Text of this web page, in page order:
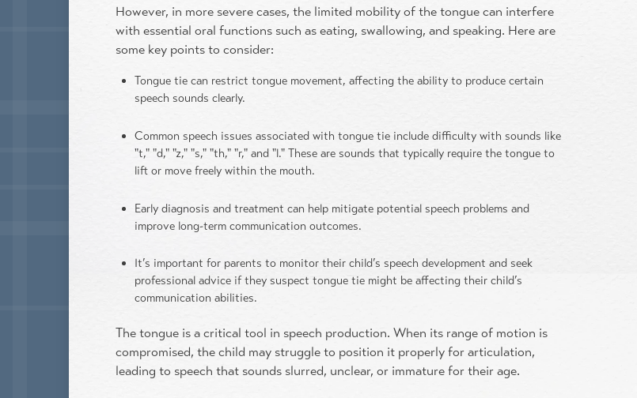
However, in more severe cases, the limited mobility of the tongue can interfere
with essential oral functions such as eating, swallowing, and speaking. Here are
some key points to consider:
Tongue tie can restrict tongue movement, affecting the ability to produce certain
speech sounds clearly.
Common speech issues associated with tongue tie include difficulty with sounds like
"t," "d," "z," "s," "th," "r," and "l." These are sounds that typically require the tongue to
lift or move freely within the mouth.
Early diagnosis and treatment can help mitigate potential speech problems and
improve long-term communication outcomes.
It’s important for parents to monitor their child’s speech development and seek
professional advice if they suspect tongue tie might be affecting their child’s
communication abilities.
The tongue is a critical tool in speech production. When its range of motion is
compromised, the child may struggle to position it properly for articulation,
leading to speech that sounds slurred, unclear, or immature for their age.